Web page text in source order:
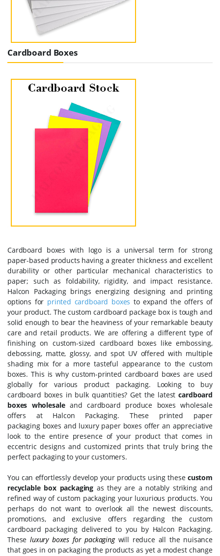
Cardboard Boxes
Cardboard boxes with logo is a universal term for strong
paper-based products having a greater thickness and excellent
durability or other particular mechanical characteristics to
paper; such as foldability, rigidity, and impact resistance.
Halcon Packaging brings energizing designing and printing
options for printed cardboard boxes to expand the offers of
your product. The custom cardboard package box is tough and
solid enough to bear the heaviness of your remarkable beauty
care and retail products. We are offering a different type of
finishing on custom-sized cardboard boxes like embossing,
debossing, matte, glossy, and spot UV offered with multiple
shading mix for a more tasteful appearance to the custom
boxes. This is why custom-printed cardboard boxes are used
globally for various product packaging. Looking to buy
cardboard boxes in bulk quantities? Get the latestcardboard
boxes wholesaleand cardboard produce boxes wholesale
offers at Halcon Packaging. These printed paper
packaging boxes and luxury paper boxes offer an appreciative
look to the entire presence of your product that comes in
eccentric designs and customized prints that truly bring the
perfect packaging to your customers.
You can effortlessly develop your products using these custom
recyclable box packaging as they are a notably striking and
refined way of custom packaging your luxurious products. You
perhaps do not want to overlook all the newest discounts,
promotions, and exclusive offers regarding the custom
cardboard packaging delivered to you by Halcon Packaging.
These luxury boxes for packagingwill reduce all the nuisance
that goes in on packaging the products as yet a modest change